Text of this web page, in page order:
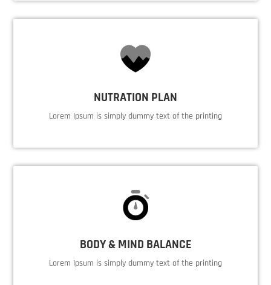
NUTRATION PLAN
Lorem Ipsum is simply dummy text of the printing
BODY & MIND BALANCE
Lorem Ipsum is simply dummy text of the printing